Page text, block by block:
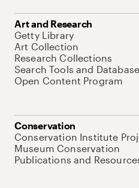
Art and Research
Getty Library
Art Collection
Research Collections
Search Tools and
Open Content Program
Conservation
Conservation Institute
Museum Conservation
Publications and